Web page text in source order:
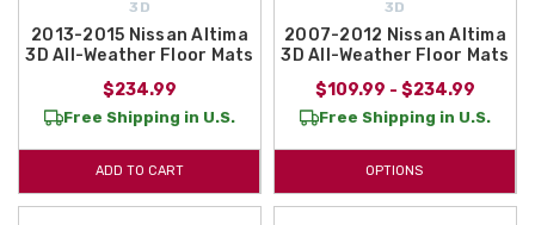
3D
2013-2015 Nissan Altima
3D All-Weather Floor Mats
$234.99
Free Shipping in U.S.
ADD TO CART
3D
2007-2012 Nissan Altima
3D All-Weather Floor Mats
$109.99 - $234.99
Free Shipping in U.S.
OPTIONS